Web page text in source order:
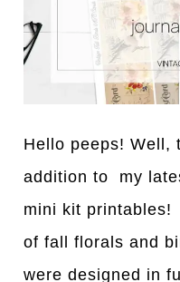
Hello peeps! Well,
addition to my
mini kit
of fall florals and
were designed in